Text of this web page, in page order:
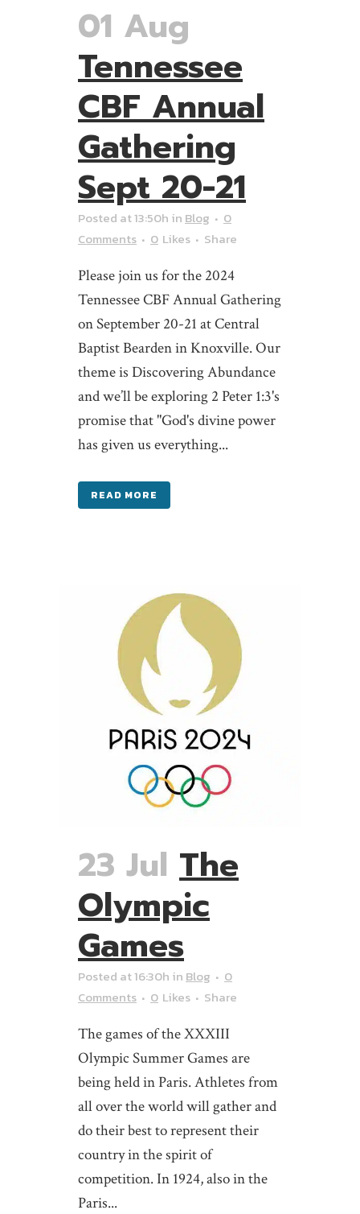
01 Aug
Tennessee
CBF Annual
Gathering
Sept 20-21
Posted at 13:50h in Blog
0
Comments
0 Likes Share
Please join us for the 2024
Tennessee CBF Annual Gathering
on September 20-21 at Central
Baptist Bearden in Knoxville. Our
theme is Discovering Abundance
and we’ll be exploring 2 Peter 1:3's
promise that "God's divine power
has given us everything...
READ MORE
23 Jul The
Olympic
Games
Posted at 16:30h in Blog
0
Comments
0 Likes Share
The games of the XXXIII
Olympic Summer Games are
being held in Paris. Athletes from
all over the world will gather and
do their best to represent their
country in the spirit of
competition. In 1924, also in the
Paris...